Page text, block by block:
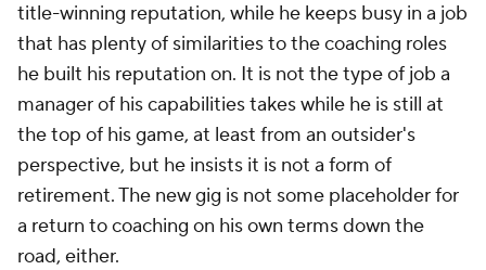
title-winning reputation, while he keeps busy in a job
that has plenty of similarities to the coaching roles
he built his reputation on. It is not the type of job a
manager of his capabilities takes while he is still at
the top of his game, at least from an outsider's
perspective, but he insists it is not a form of
retirement. The new gig is not some placeholder for
a return to coaching on his own terms down the
road, either.